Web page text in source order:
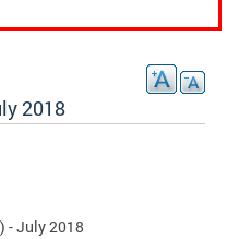
2018
- July 2018